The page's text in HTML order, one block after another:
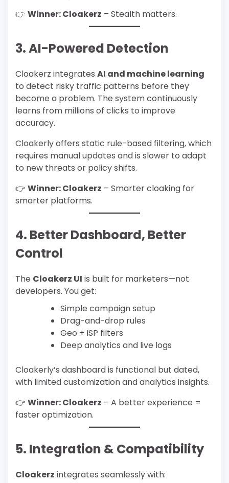
👉 Winner: Cloakerz – Stealth matters.
3. AI-Powered Detection
Cloakerz integrates AI and machine learning
to detect risky traffic patterns before they
become a problem. The system continuously
learns from millions of clicks to improve
accuracy.
Cloakerly offers static rule-based filtering, which
requires manual updates and is slower to adapt
to new threats or policy shifts.
👉 Winner: Cloakerz – Smarter cloaking for
smarter platforms.
4. Better Dashboard, Better
Control
The Cloakerz UI is built for marketers—not
developers. You get:
Simple campaign setup
Drag-and-drop rules
Geo + ISP filters
Deep analytics and live logs
Cloakerly’s dashboard is functional but dated,
with limited customization and analytics insights.
👉 Winner: Cloakerz – A better experience =
faster optimization.
5. Integration & Compatibility
Cloakerz integrates seamlessly with: